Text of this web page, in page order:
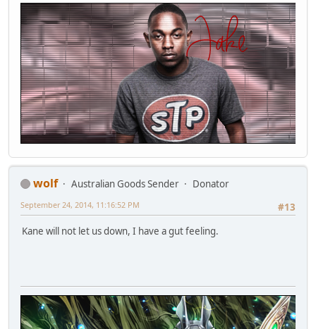
wolf Australian Goods Sender
Donator
#13
September 24, 2014, 11:16:52 PM
Kane will not let us down, I have a gut feeling.